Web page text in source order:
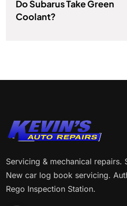
Do Subarus Take Green
Coolant?
Servicing & mechanical repairs.
New car log book servicing.
Rego Inspection Station.